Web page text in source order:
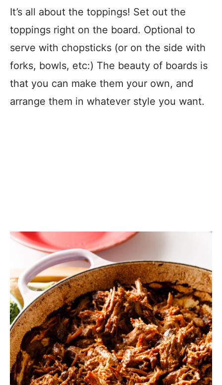
It’s all about the toppings! Set out the
toppings right on the board. Optional to
serve with chopsticks (or on the side with
forks, bowls, etc:) The beauty of boards is
that you can make them your own, and
arrange them in whatever style you want.